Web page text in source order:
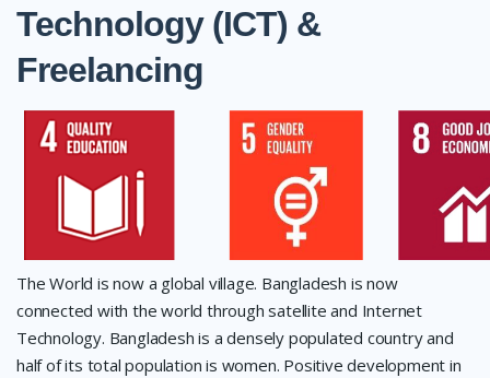
Technology (ICT) &
Freelancing
The World is now a global village. Bangladesh is now
connected with the world through satellite and Internet
Technology. Bangladesh is a densely populated country and
half of its total population is women. Positive development in